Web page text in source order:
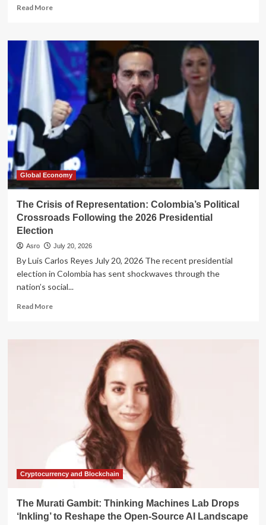
Read MoreRead
Navigating
Uncertainty:
A
Strategic
Blueprint
for
Modern
Scenario
Planning
Global Economy
The Crisis of Representation: Colombia’s Political
Crossroads Following the 2026 Presidential
Election
Asro July 20, 2026
By Luis Carlos Reyes July 20, 2026 The recent presidential
election in Colombia has sent shockwaves through the
nation’s social...
Read MoreRead
The
Representation:
Colombia’s
Crossroads
Presidential
Cryptocurrency and Blockchain
The Murati Gambit: Thinking Machines Lab Drops
‘Inkling’ to Reshape the Open-Source AI Landscape